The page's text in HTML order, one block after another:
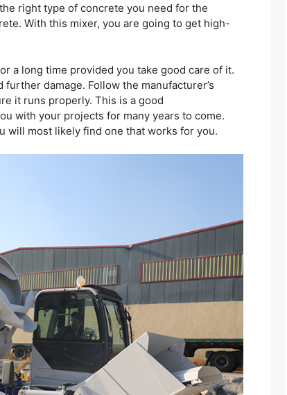
right type of concrete you need for the
With this mixer, you are going to get high-
a long time provided you take good care of it.
damage. Follow the manufacturer’s
it runs properly. This is a good
with your projects for many years to come.
will most likely find one that works for you.